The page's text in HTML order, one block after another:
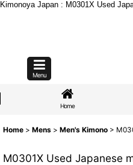
Kimonoya Japan : M0301X Used
Menu
Home
Home > Mens > Men's Kimono >
M0301X Used Japanese